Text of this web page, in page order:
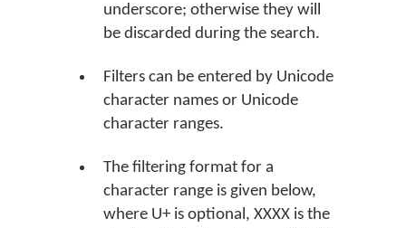
underscore; otherwise they will
be discarded during the search.
Filters can be entered by Unicode
character names or Unicode
character ranges.
The filtering format for a
character range is given below,
where U+ is optional, XXXX is the